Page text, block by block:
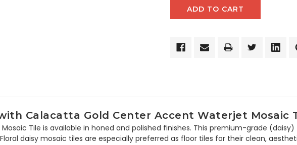
Calacatta Gold Center Accent Waterjet Mosaic
Tile is available in honed and polished finishes. This premium-grade
daisy mosaic tiles are especially preferred as floor tiles for their clean,